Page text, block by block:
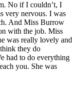
No if I couldn’t, I
very nervous. I was
And Miss Burrow
with the job. Miss
was really lovely and
they do
had to do everything
you. She was